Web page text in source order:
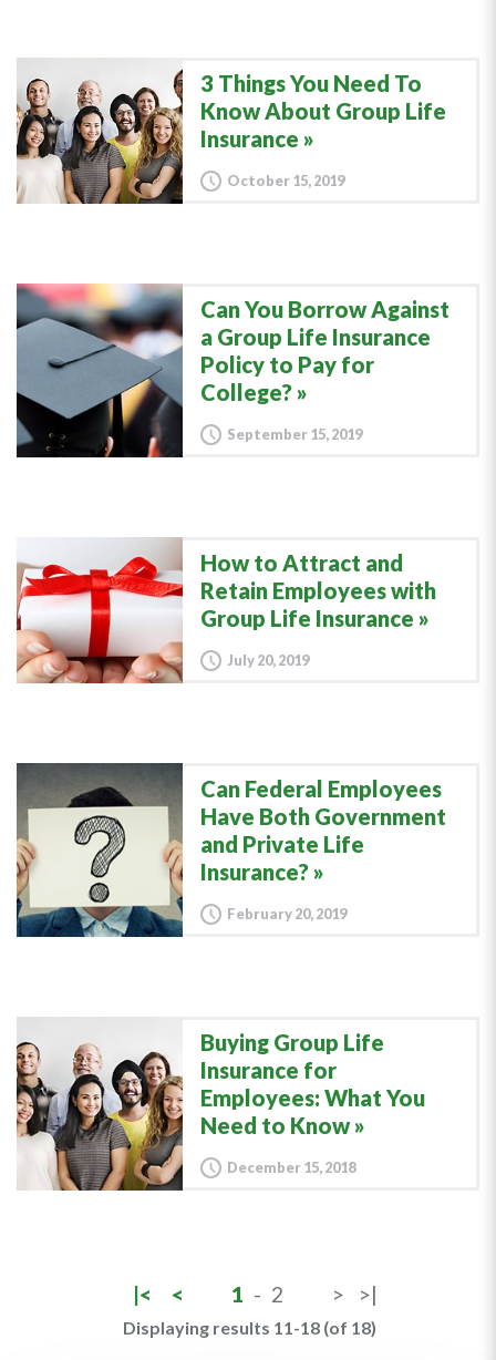
3 Things You Need To
Know About Group Life
Insurance
October 15, 2019
Can You Borrow Against
a Group Life Insurance
Policy to Pay for
College?
September 15, 2019
How to Attract and
Retain Employees with
Group Life Insurance
July 20, 2019
Can Federal Employees
Have Both Government
and Private Life
Insurance?
February 20, 2019
Buying Group Life
Insurance for
Employees: What You
Need to Know
December 15, 2018
|< < 1 - 2 > >|
Displaying results 11-18 (of 18)